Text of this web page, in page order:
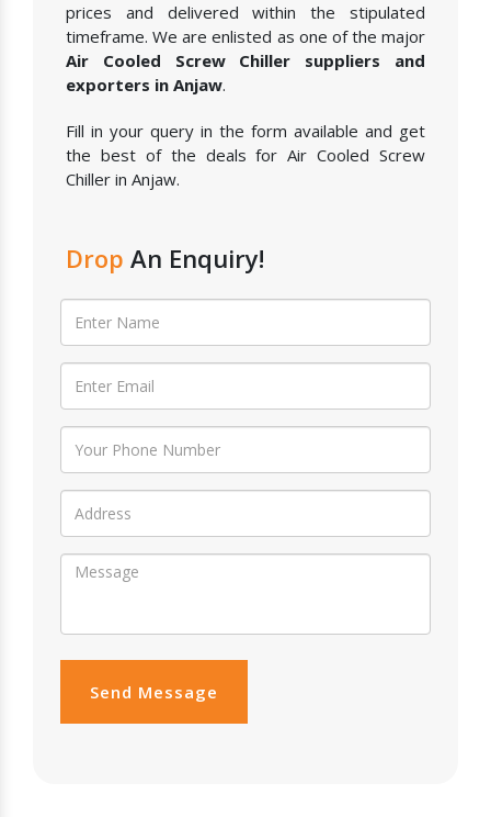
prices and delivered within the stipulated
timeframe. We are enlisted as one of the major
Air Cooled Screw Chiller suppliers and
exporters in Anjaw.
Fill in your query in the form available and get
the best of the deals for Air Cooled Screw
Chiller in Anjaw.
Drop An Enquiry!
Send Message